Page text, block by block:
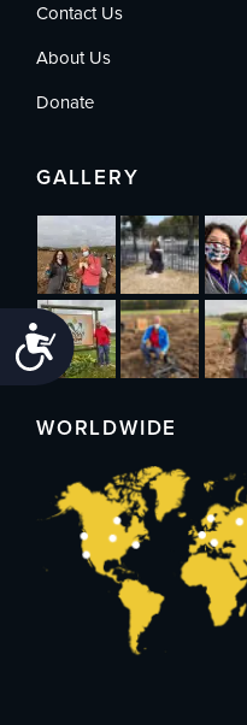
Accessibility
Contact Us
About Us
Donate
GALLERY
WORLDWIDE